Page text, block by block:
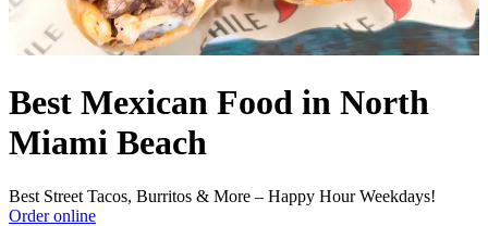
Best Mexican Food in North
Miami Beach
Best Street Tacos, Burritos & More – Happy Hour Weekdays!
Order online